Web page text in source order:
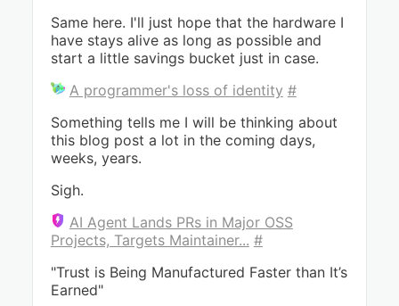
Same here. I'll just hope that the hardware I
have stays alive as long as possible and
start a little savings bucket just in case.
A programmer's loss of identity #
Something tells me I will be thinking about
this blog post a lot in the coming days,
weeks, years.
Sigh.
AI Agent Lands PRs in Major OSS
Projects, Targets Maintainer... #
"Trust is Being Manufactured Faster than It’s
Earned"